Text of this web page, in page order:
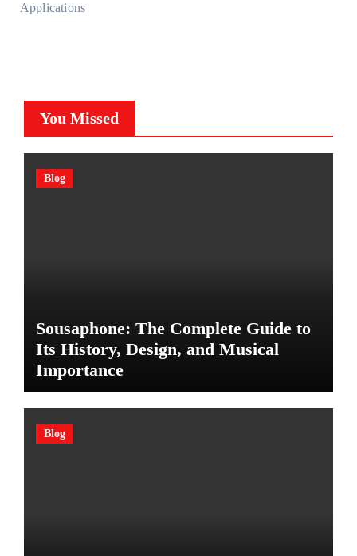
Applications
You Missed
Blog
Sousaphone: The Complete Guide to
Its History, Design, and Musical
Importance
Blog